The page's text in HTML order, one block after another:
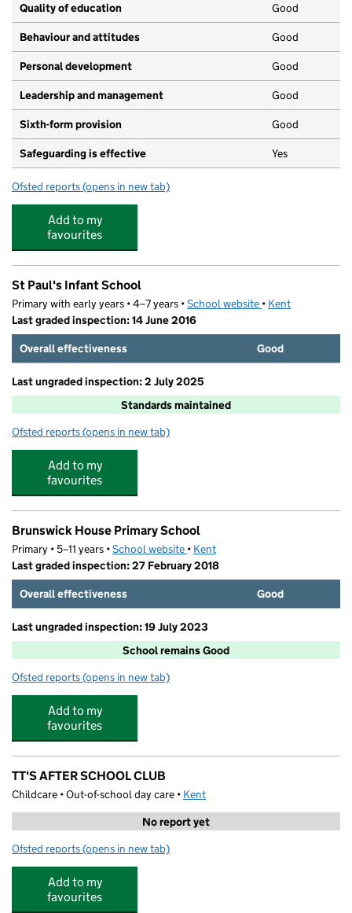
Quality of education Good
Behaviour and attitudes Good
Personal development Good
Leadership and management Good
Sixth-form provision Good
Safeguarding is effective Yes
Ofsted reports for The Maplesden Noakes School
(opens in new tab)
Add to my
favourites
St Paul's Infant School
Primary with early years • 4–7 years •School website (opens in new tab)
• Kent
Last graded inspection: 14 June 2016
Overall effectiveness
Good
Last ungraded inspection: 2 July 2025
Standards maintained
Ofsted reports for St Paul's Infant School
(opens in new tab)
Add to my
favourites
Brunswick House Primary School
Primary • 5–11 years •School website (opens in new tab)
• Kent
Last graded inspection: 27 February 2018
Overall effectiveness
Good
Last ungraded inspection: 19 July 2023
School remains Good
Ofsted reports for Brunswick House Primary School
(opens in new tab)
Add to my
favourites
TT'S AFTER SCHOOL CLUB
Childcare • Out-of-school day care • Kent
No report yet
Ofsted reports for TT'S AFTER SCHOOL CLUB
(opens in new tab)
Add to my
favourites